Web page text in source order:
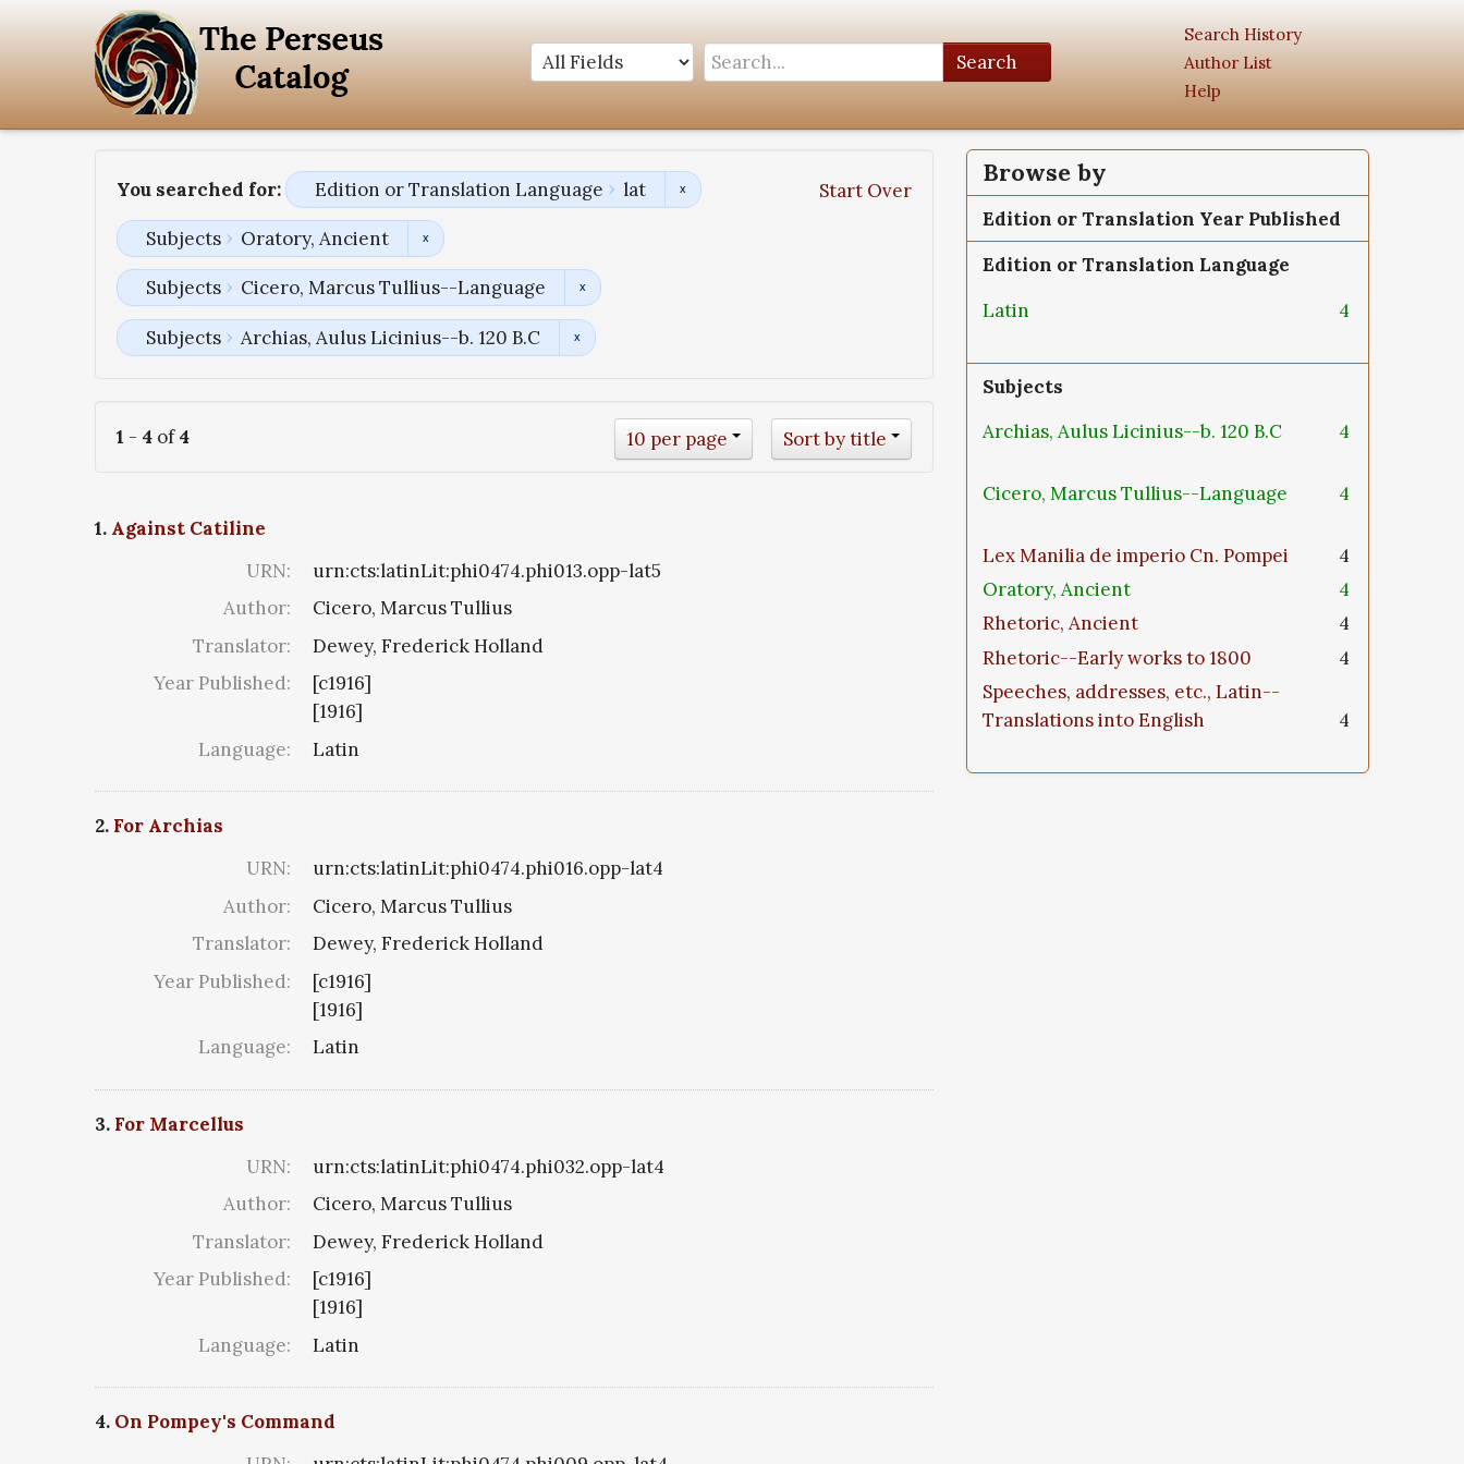
Search
Search History
Author List
Help
You searched for: Start Over
Edition or Translation Language lat
Subjects Oratory, Ancient
Subjects Cicero, Marcus Tullius--Language
Subjects Archias, Aulus Licinius--b. 120 B.C
1 - 4 of4 Sort by title
10 per page
1. Against Catiline
URN:
urn:cts:latinLit:phi0474.phi013.opp-lat5
Author:
Cicero, Marcus Tullius
Translator:
Dewey, Frederick Holland
Year Published:
[c1916]
[1916]
Language:
Latin
2. For Archias
URN:
urn:cts:latinLit:phi0474.phi016.opp-lat4
Author:
Cicero, Marcus Tullius
Translator:
Dewey, Frederick Holland
Year Published:
[c1916]
[1916]
Language:
Latin
3. For Marcellus
URN:
urn:cts:latinLit:phi0474.phi032.opp-lat4
Author:
Cicero, Marcus Tullius
Translator:
Dewey, Frederick Holland
Year Published:
[c1916]
[1916]
Language:
Latin
4. On Pompey's Command
Browse by
Edition or Translation Year Published
Edition or Translation Language
Latin
4
Subjects
Archias, Aulus Licinius--b. 120 B.C
4
Cicero, Marcus Tullius--Language 4
Lex Manilia de imperio Cn. Pompei
4
Oratory, Ancient
4
Rhetoric, Ancient
4
Rhetoric--Early works to 1800
4
Speeches, addresses, etc., Latin--
Translations into English
4